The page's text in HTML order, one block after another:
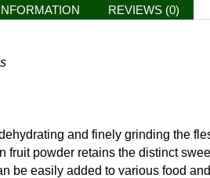
REVIEWS (0)
and finely grinding the
fruit powder retains the distinct
be easily added to various food